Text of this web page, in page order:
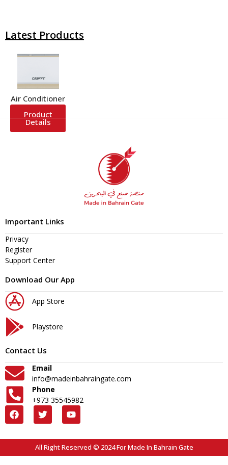
Latest Products
Air Conditioner
Product
Details
Important Links
Privacy
Register
Support Center
Download Our App
App Store
Playstore
Contact Us
Email
info@madeinbahraingate.com
Phone
+973 35545982
All Right Reserved © 2024 For Made In Bahrain Gate